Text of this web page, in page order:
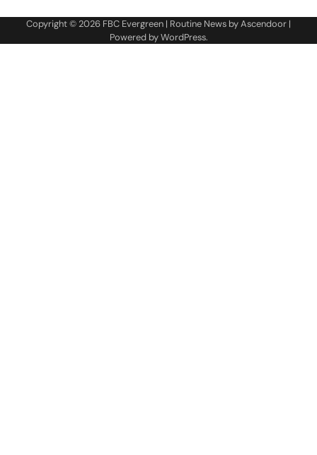
Copyright © 2026 FBC Evergreen | Routine News byAscendoor |
Powered byWordPress.